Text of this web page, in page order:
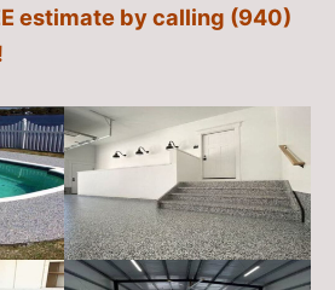
estimate by calling (940)